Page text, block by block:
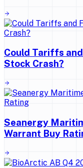
Could Tariffs
Stock Crash?
Seanergy
Warrant Buy